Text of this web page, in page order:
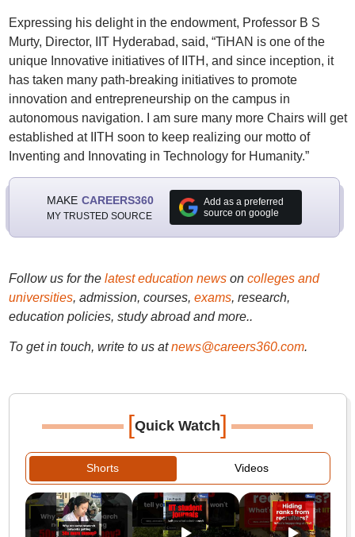
Expressing his delight in the endowment, Professor B S
Murty, Director, IIT Hyderabad, said, “TiHAN is one of the
unique Innovative initiatives of IITH, and since inception, it
has taken many path-breaking initiatives to promote
innovation and entrepreneurship on the campus in
autonomous navigation. I am sure many more Chairs will get
established at IITH soon to keep realizing our motto of
Inventing and Innovating in Technology for Humanity.”
MAKE CAREERS360
MY TRUSTED SOURCE
Add as a preferred
source on google
Follow us for the latest education newson colleges and
universities, admission, courses, exams, research,
education policies, study abroad and more..
To get in touch, write to us at news@careers360.com.
[Quick Watch]
Shorts Videos